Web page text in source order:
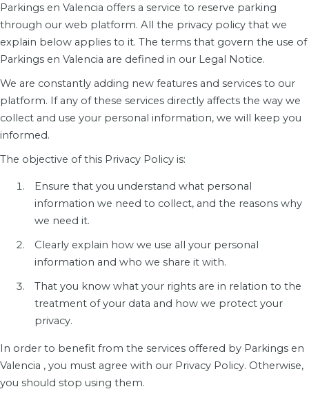
Parkings en Valencia offers a service to reserve parking
through our web platform. All the privacy policy that we
explain below applies to it. The terms that govern the use of
Parkings en Valencia are defined in our Legal Notice.
We are constantly adding new features and services to our
platform. If any of these services directly affects the way we
collect and use your personal information, we will keep you
informed.
The objective of this Privacy Policy is:
Ensure that you understand what personal
information we need to collect, and the reasons why
we need it.
Clearly explain how we use all your personal
information and who we share it with.
That you know what your rights are in relation to the
treatment of your data and how we protect your
privacy.
In order to benefit from the services offered by Parkings en
Valencia , you must agree with our Privacy Policy. Otherwise,
you should stop using them.